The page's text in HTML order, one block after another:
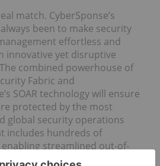
match. CyberSponse’s
been to make security
effortless and
innovative yet disruptive
combined powerhouse of
Fabric and
SOAR technology will ensure
protected by the most
global security operations
includes hundreds of
streamlined out-of-
execution.”